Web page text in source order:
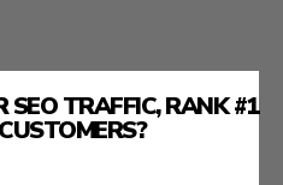
TRAFFIC, RANK #1